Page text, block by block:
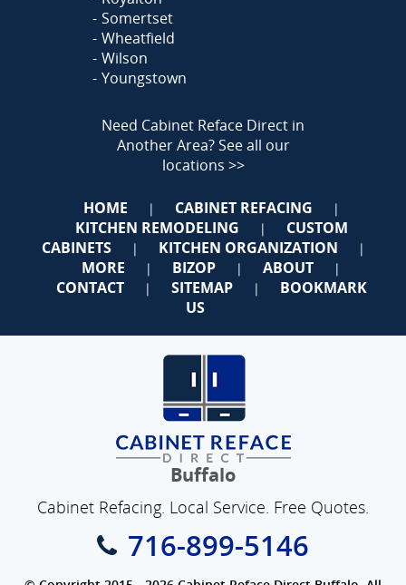
Somertset
Wheatfield
Wilson
Youngstown
Need Cabinet Reface Direct in
Another Area?See all our
locations >>
HOME | CABINET REFACING |
KITCHEN REMODELING |
CUSTOM
CABINETS
| KITCHEN ORGANIZATION |
MORE | BIZOP | ABOUT |
CONTACT | SITEMAP |
BOOKMARK
US
Buffalo
Cabinet Refacing. Local Service. Free Quotes.
716-899-5146